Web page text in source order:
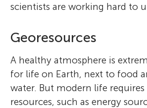
scientists are working hard to
Georesources
A healthy atmosphere is
for life on Earth, next to food
water. But modern life
resources, such as energy